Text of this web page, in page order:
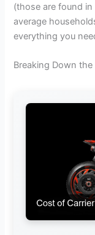
(those are found in
average
everything you
Breaking Down